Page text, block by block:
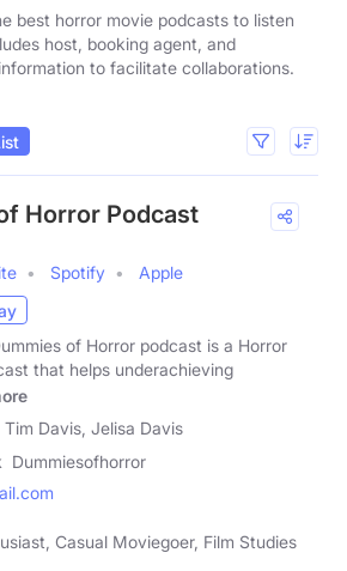
best horror movie podcasts to listen
host, booking agent, and
to facilitate collaborations.
Horror Podcast
Spotify
Apple
of Horror podcast is a Horror
that helps underachieving
Davis, Jelisa Davis
Dummiesofhorror
Casual Moviegoer, Film Studies